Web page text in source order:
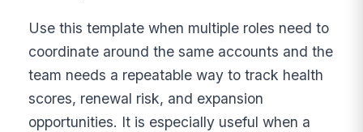
Use this template when multiple roles need to
coordinate around the same accounts and the
team needs a repeatable way to track health
scores, renewal risk, and expansion
opportunities. It is especially useful when a